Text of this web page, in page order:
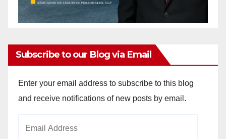
Subscribe to our Blog via Email
Enter your email address to subscribe to this blog
and receive notifications of new posts by email.